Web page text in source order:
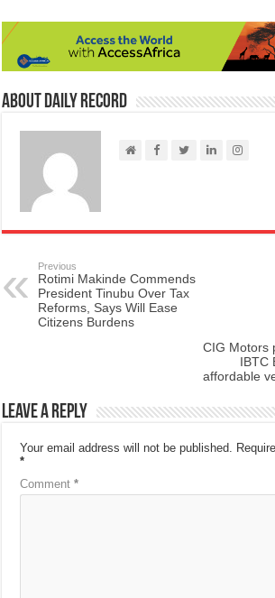
About Daily Record
Previous
Rotimi Makinde Commends
President Tinubu Over Tax
Reforms, Says Will Ease
Citizens Burdens
CIG Motors
IBTC
affordable
Leave a Reply
Your email address will not be published.
*
Comment*